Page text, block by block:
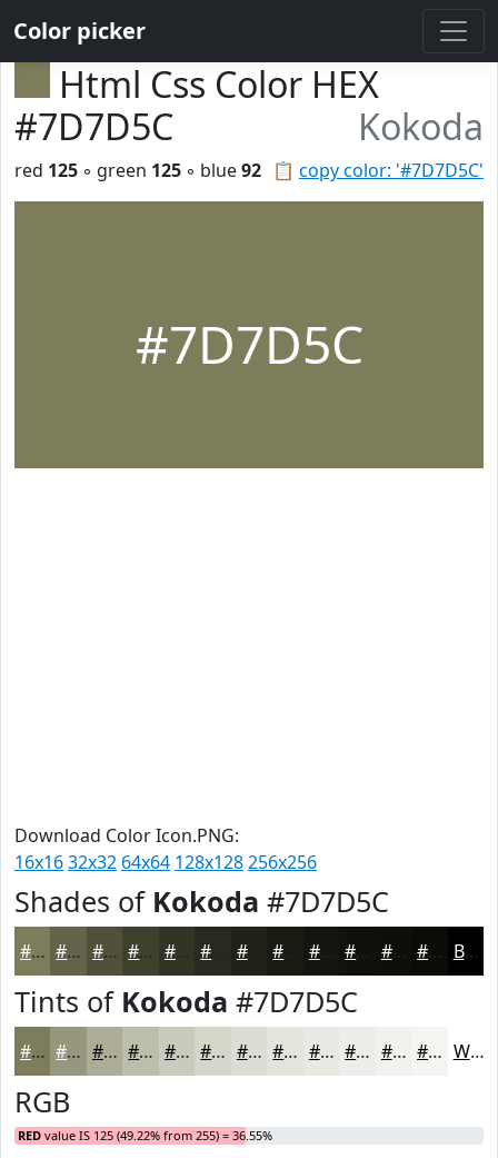
Color picker
Html Css Color HEX
#7D7D5C
Kokoda
📋 copy color: '#7D7D5C'
red 125 ◦ green 125 ◦ blue92
#7D7D5C
Download Color Icon.PNG:
16x1632x32 64x64 128x128256x256
Shades of Kokoda #7D7D5C
#7D7D5C #64644A #50503B #40402F #333326 #212118 #15150F #11110C #0E0E0A #0B0B08 Black
Tints of Kokoda #7D7D5C
#7D7D5C #97977D #ACAC97 #BDBDAC #CACABD #D5D5CA #DDDDD5 #E4E4DD #E9E9E4 #EDEDE9 #F1F1ED #F4F4F1 White
RGB
RED value IS 125 (49.22% from 255) = 36.55%